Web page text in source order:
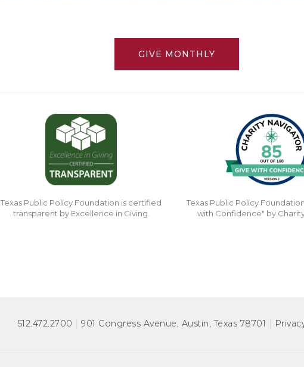
GIVE MONTHLY
Texas Public Policy Foundation is certified
transparent by Excellence in Giving.
Texas Public Policy
with Confidence" by
512.472.2700 | 901 Congress Avenue, Austin, Texas 78701 |